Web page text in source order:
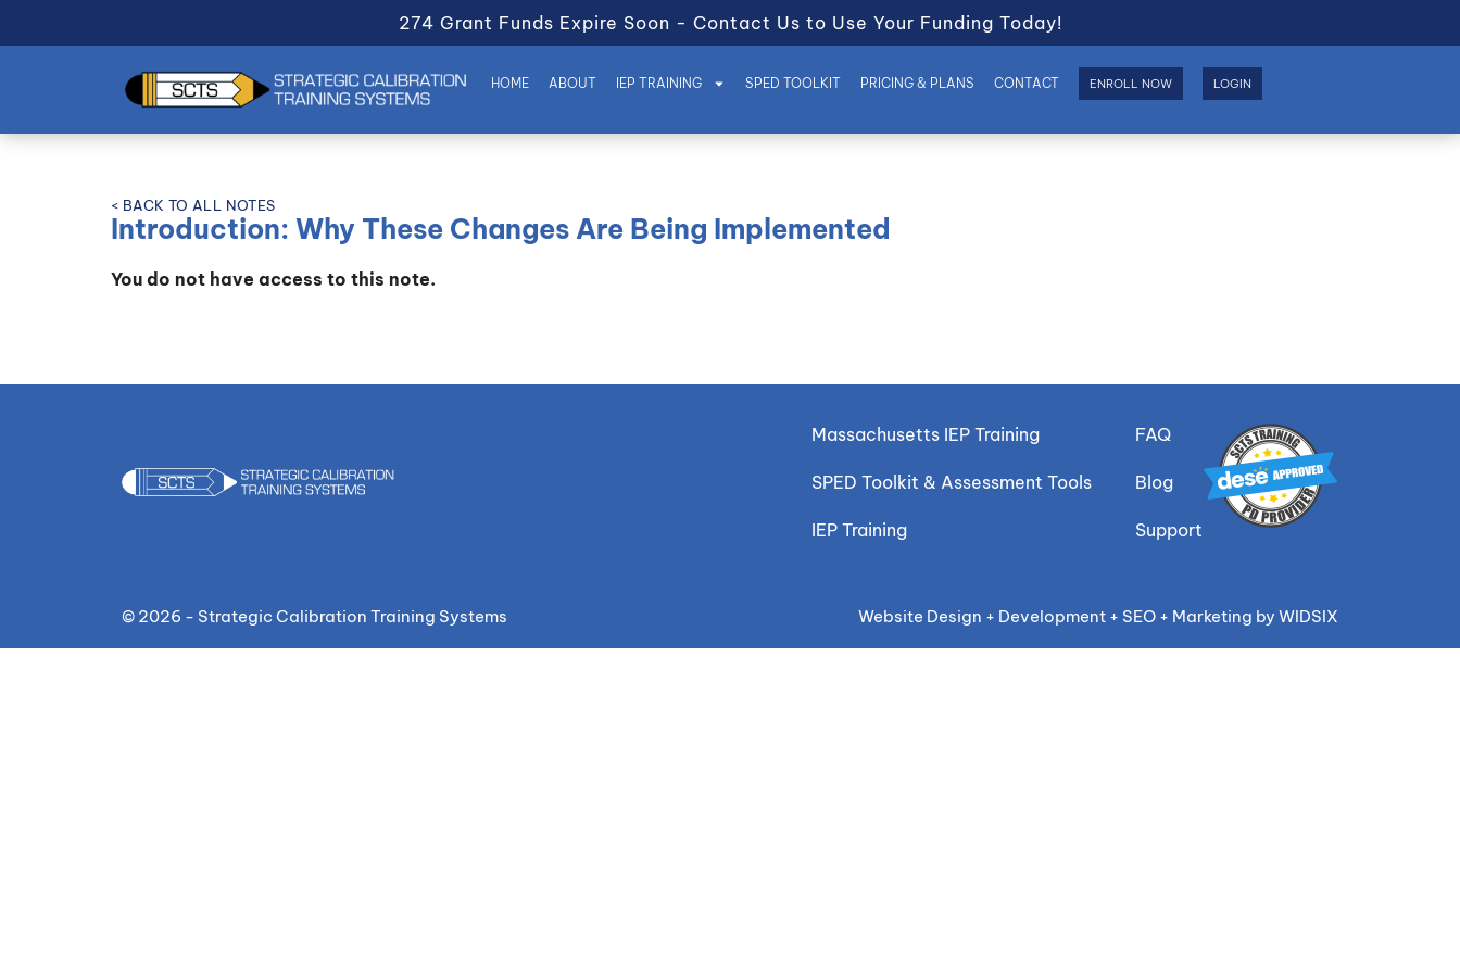
274 Grant Funds Expire Soon - Contact Us to Use Your Funding Today!
HOME ABOUT IEP TRAINING SPED TOOLKIT PRICING & PLANS CONTACT ENROLL NOW LOGIN
< BACK TO ALL NOTES
Introduction: Why These Changes Are Being Implemented
You do not have access to this note.
Massachusetts IEP Training
SPED Toolkit & Assessment Tools
IEP Training
FAQ
Blog
Support
© 2026 - Strategic Calibration Training Systems Website Design + Development + SEO + Marketing by WIDSIX